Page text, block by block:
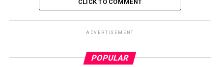
CLICK TO COMMENT
ADVERTISEMENT
POPULAR